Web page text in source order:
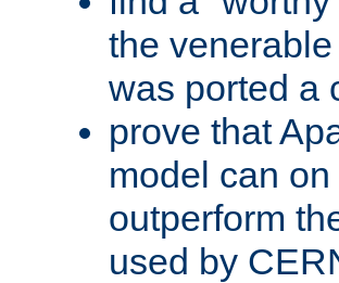
the venerable
was ported a
prove that
model can
outperform
used by